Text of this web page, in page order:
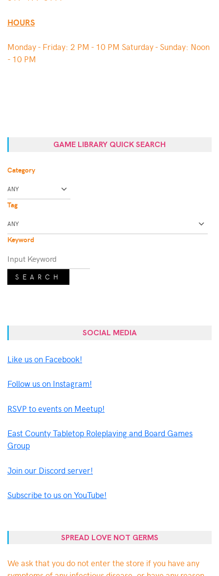
HOURS
Monday - Friday: 2 PM - 10 PM Saturday - Sunday: Noon
- 10 PM
GAME LIBRARY QUICK SEARCH
Category
Tag
Keyword
SEARCH
SOCIAL MEDIA
Like us on Facebook!
Follow us on Instagram!
RSVP to events on Meetup!
East County Tabletop Roleplaying and Board Games
Group
Join our Discord server!
Subscribe to us on YouTube!
SPREAD LOVE NOT GERMS
We ask that you do not enter the store if you have any